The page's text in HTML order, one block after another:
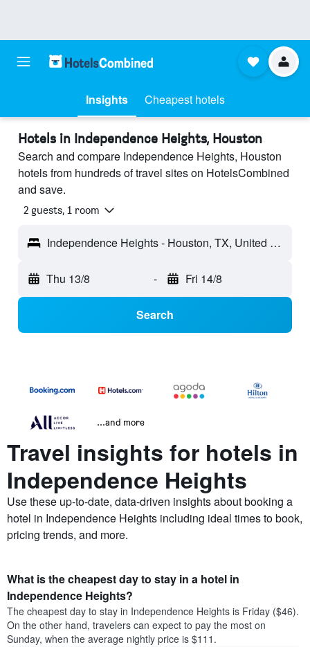
Insights Cheapest hotels
Hotels in Independence Heights, Houston
Search and compare Independence Heights, Houston
hotels from hundreds of travel sites on HotelsCombined
and save.
2 guests, 1 room
Independence Heights - Houston, TX, United States
Thu 13/8 - Fri 14/8
Search
...and more
Travel insights for hotels in
Independence Heights
Use these up-to-date, data-driven insights about booking a
hotel in Independence Heights including ideal times to book,
pricing trends, and more.
What is the cheapest day to stay in a hotel in
Independence Heights?
The cheapest day to stay in Independence Heights is Friday ($46).
On the other hand, travelers can expect to pay the most on
Sunday, when the average nightly price is $111.